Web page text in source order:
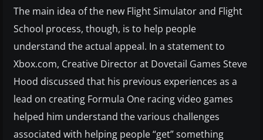
The main idea of the new Flight Simulator and Flight
School process, though, is to help people
understand the actual appeal. In a statement to
Xbox.com, Creative Director at Dovetail Games Steve
Hood discussed that his previous experiences as a
lead on creating Formula One racing video games
helped him understand the various challenges
associated with helping people “get” something